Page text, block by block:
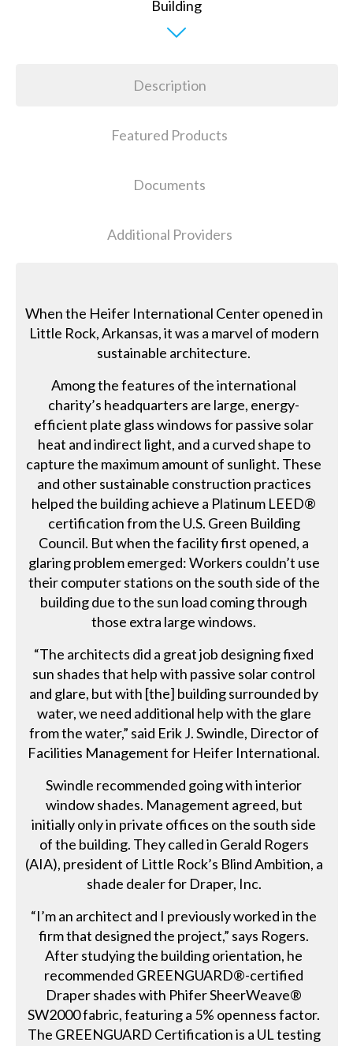
Description
Featured Products
Documents
Additional Providers
When the Heifer International Center opened in
Little Rock, Arkansas, it was a marvel of modern
sustainable architecture.
Among the features of the international
charity’s headquarters are large, energy-
efficient plate glass windows for passive solar
heat and indirect light, and a curved shape to
capture the maximum amount of sunlight. These
and other sustainable construction practices
helped the building achieve a Platinum LEED®
certification from the U.S. Green Building
Council. But when the facility first opened, a
glaring problem emerged: Workers couldn’t use
their computer stations on the south side of the
building due to the sun load coming through
those extra large windows.
“The architects did a great job designing fixed
sun shades that help with passive solar control
and glare, but with [the] building surrounded by
water, we need additional help with the glare
from the water,” said Erik J. Swindle, Director of
Facilities Management for Heifer International.
Swindle recommended going with interior
window shades. Management agreed, but
initially only in private offices on the south side
of the building. They called in Gerald Rogers
(AIA), president of Little Rock’s Blind Ambition, a
shade dealer for Draper, Inc.
“I’m an architect and I previously worked in the
firm that designed the project,” says Rogers.
After studying the building orientation, he
recommended GREENGUARD®-certified
Draper shades with Phifer SheerWeave®
SW2000 fabric, featuring a 5% openness factor.
The GREENGUARD Certification is a UL testing